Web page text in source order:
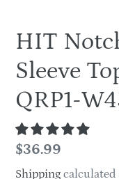
HIT
Sleeve
QRP1-
Regular
price
$36.99
Shipping calculated